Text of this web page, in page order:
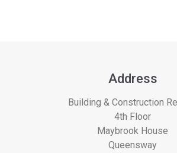
Address
Building & Construction
4th Floor
Maybrook House
Queensway